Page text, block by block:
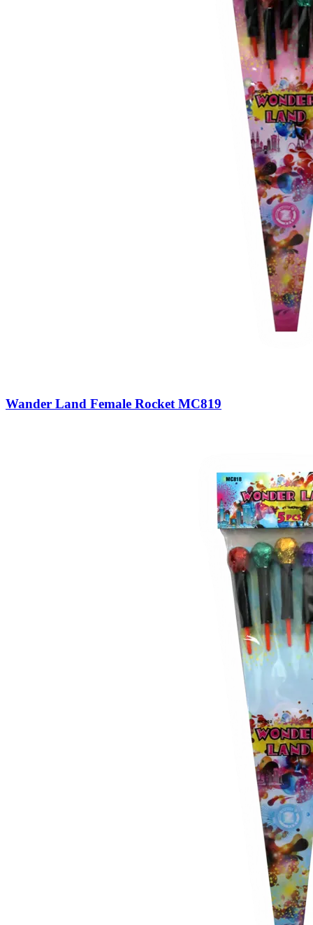
Wander Land Female Rocket MC819